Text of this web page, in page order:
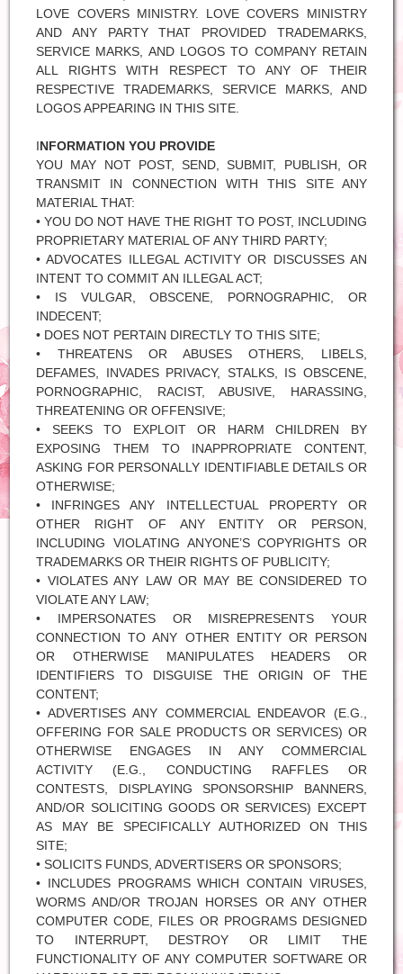
LOVE COVERS MINISTRY. LOVE COVERS MINISTRY
AND ANY PARTY THAT PROVIDED TRADEMARKS,
SERVICE MARKS, AND LOGOS TO COMPANY RETAIN
ALL RIGHTS WITH RESPECT TO ANY OF THEIR
RESPECTIVE TRADEMARKS, SERVICE MARKS, AND
LOGOS APPEARING IN THIS SITE.
INFORMATION YOU PROVIDE
YOU MAY NOT POST, SEND, SUBMIT, PUBLISH, OR
TRANSMIT IN CONNECTION WITH THIS SITE ANY
MATERIAL THAT:
• YOU DO NOT HAVE THE RIGHT TO POST, INCLUDING
PROPRIETARY MATERIAL OF ANY THIRD PARTY;
• ADVOCATES ILLEGAL ACTIVITY OR DISCUSSES AN
INTENT TO COMMIT AN ILLEGAL ACT;
• IS VULGAR, OBSCENE, PORNOGRAPHIC, OR
INDECENT;
• DOES NOT PERTAIN DIRECTLY TO THIS SITE;
• THREATENS OR ABUSES OTHERS, LIBELS,
DEFAMES, INVADES PRIVACY, STALKS, IS OBSCENE,
PORNOGRAPHIC, RACIST, ABUSIVE, HARASSING,
THREATENING OR OFFENSIVE;
• SEEKS TO EXPLOIT OR HARM CHILDREN BY
EXPOSING THEM TO INAPPROPRIATE CONTENT,
ASKING FOR PERSONALLY IDENTIFIABLE DETAILS OR
OTHERWISE;
• INFRINGES ANY INTELLECTUAL PROPERTY OR
OTHER RIGHT OF ANY ENTITY OR PERSON,
INCLUDING VIOLATING ANYONE’S COPYRIGHTS OR
TRADEMARKS OR THEIR RIGHTS OF PUBLICITY;
• VIOLATES ANY LAW OR MAY BE CONSIDERED TO
VIOLATE ANY LAW;
• IMPERSONATES OR MISREPRESENTS YOUR
CONNECTION TO ANY OTHER ENTITY OR PERSON
OR OTHERWISE MANIPULATES HEADERS OR
IDENTIFIERS TO DISGUISE THE ORIGIN OF THE
CONTENT;
• ADVERTISES ANY COMMERCIAL ENDEAVOR (E.G.,
OFFERING FOR SALE PRODUCTS OR SERVICES) OR
OTHERWISE ENGAGES IN ANY COMMERCIAL
ACTIVITY (E.G., CONDUCTING RAFFLES OR
CONTESTS, DISPLAYING SPONSORSHIP BANNERS,
AND/OR SOLICITING GOODS OR SERVICES) EXCEPT
AS MAY BE SPECIFICALLY AUTHORIZED ON THIS
SITE;
• SOLICITS FUNDS, ADVERTISERS OR SPONSORS;
• INCLUDES PROGRAMS WHICH CONTAIN VIRUSES,
WORMS AND/OR TROJAN HORSES OR ANY OTHER
COMPUTER CODE, FILES OR PROGRAMS DESIGNED
TO INTERRUPT, DESTROY OR LIMIT THE
FUNCTIONALITY OF ANY COMPUTER SOFTWARE OR